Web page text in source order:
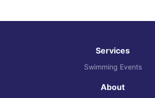
Services
Swimming Events
About